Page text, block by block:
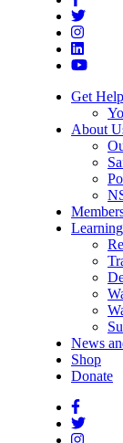
Get Help
About
Learning
News
Shop
Donate